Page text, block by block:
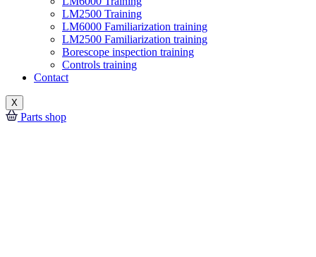
LM2500 Training
LM6000 Familiarization training
LM2500 Familiarization training
Borescope inspection training
Controls training
Contact
X
Parts shop